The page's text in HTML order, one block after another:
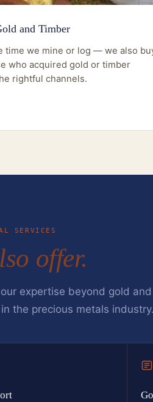
and Timber
time we mine or log — we also
who acquired gold or timber
rightful channels.
SERVICES
offer.
expertise beyond gold
the precious metals industry.